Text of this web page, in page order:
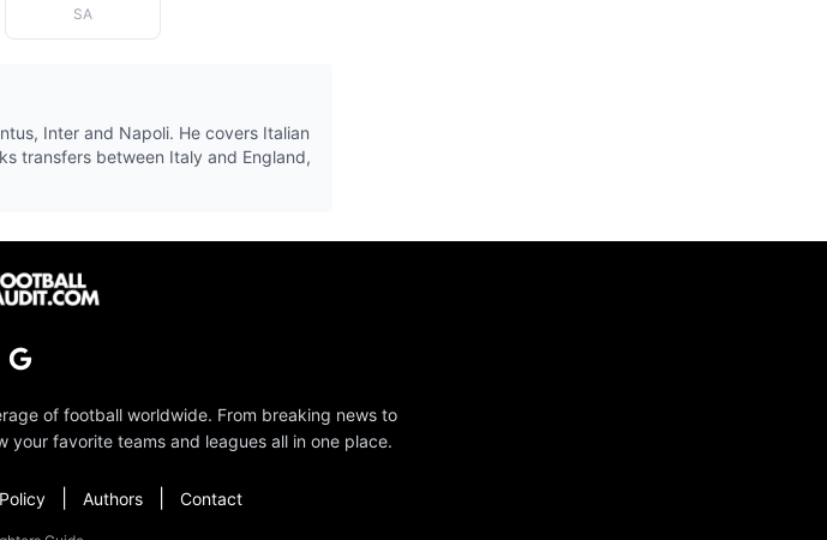
SA
Inter and Napoli. He covers Italian
transfers between Italy and England,
of football worldwide. From breaking news to
your favorite teams and leagues all in one place.
Authors Contact